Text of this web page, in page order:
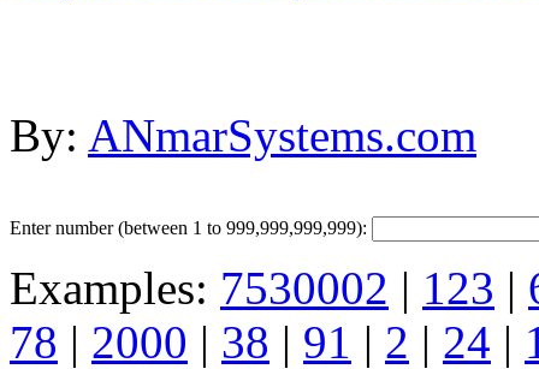
By: ANmarSystems.com
Enter number (between 1 to 999,999,999,999):
Examples: 7530002 | 123 |
78 | 2000 | 38 | 91 | 2 | 24 |